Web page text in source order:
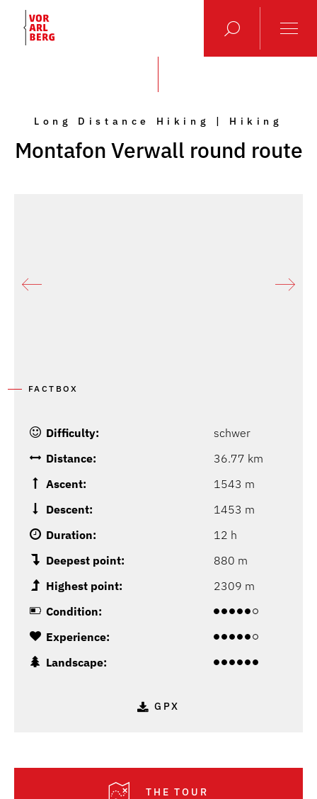
Long Distance Hiking | Hiking
Montafon Verwall round route
FACTBOX
Difficulty:
schwer
Distance:
36.77 km
Ascent:
1543 m
Descent:
1453 m
Duration:
12 h
Deepest point:
880 m
Highest point:
2309 m
Condition:
Experience:
Landscape:
GPX
THE TOUR